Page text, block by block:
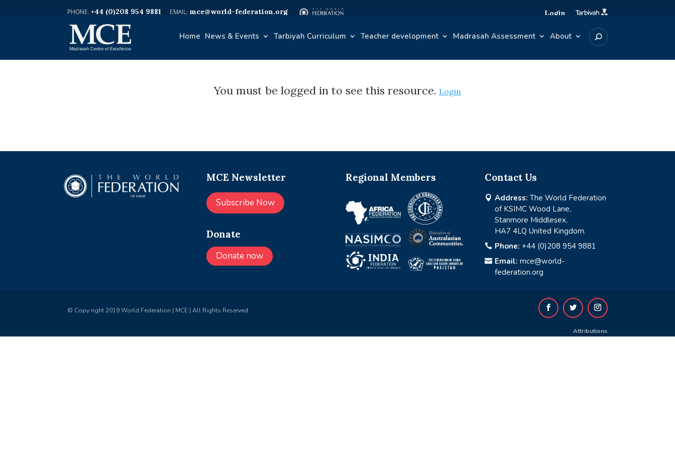
+44 (0)208 954 9881 mce@world-federation.org Login
Home News & Events Tarbiyah Curriculum Teacher development Madrasah Assessment About
You must be logged in to see this resource. Login
MCE Newsletter
Subscribe Now
Donate
Donate now
Regional Members Contact Us
 Address: The World Federation
of KSIMC Wood Lane,
Stanmore Middlesex,
HA7 4LQ United Kingdom.
 Phone: +44 (0)208 954 9881
 Email: mce@world-
federation.org
© Copy right 2019 World Federation | MCE | All Rights Reserved.
Attributions